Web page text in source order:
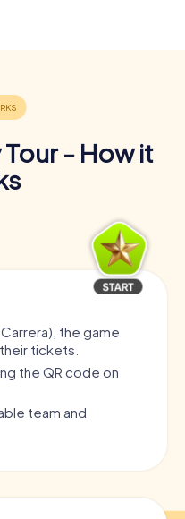
- How it
the game
tickets.
the QR code on
team and